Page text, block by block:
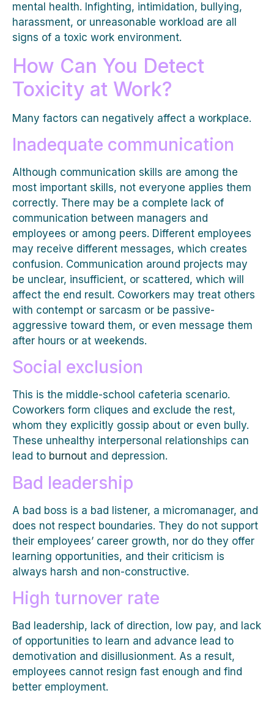
mental health. Infighting, intimidation, bullying,
harassment, or unreasonable workload are all
signs of a toxic work environment.
How Can You Detect
Toxicity at Work?
Many factors can negatively affect a workplace.
Inadequate communication
Although communication skills are among the
most important skills, not everyone applies them
correctly. There may be a complete lack of
communication between managers and
employees or among peers. Different employees
may receive different messages, which creates
confusion. Communication around projects may
be unclear, insufficient, or scattered, which will
affect the end result. Coworkers may treat others
with contempt or sarcasm or be passive-
aggressive toward them, or even message them
after hours or at weekends.
Social exclusion
This is the middle-school cafeteria scenario.
Coworkers form cliques and exclude the rest,
whom they explicitly gossip about or even bully.
These unhealthy interpersonal relationships can
lead to burnout and depression.
Bad leadership
A bad boss is a bad listener, a micromanager, and
does not respect boundaries. They do not support
their employees’ career growth, nor do they offer
learning opportunities, and their criticism is
always harsh and non-constructive.
High turnover rate
Bad leadership, lack of direction, low pay, and lack
of opportunities to learn and advance lead to
demotivation and disillusionment. As a result,
employees cannot resign fast enough and find
better employment.